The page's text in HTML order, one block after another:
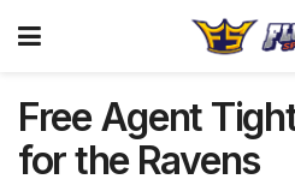
Free Agent
for the Ravens